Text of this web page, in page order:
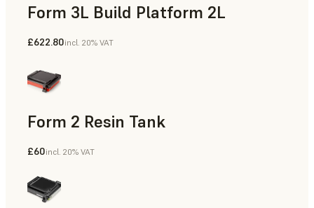
Form 3L Build Platform 2L
£622.80incl. 20% VAT
Form 2 Resin Tank
£60incl. 20% VAT